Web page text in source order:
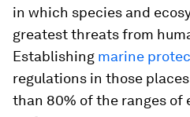
in which species and
greatest threats from
Establishing marine
regulations in those
than 80% of the ranges of